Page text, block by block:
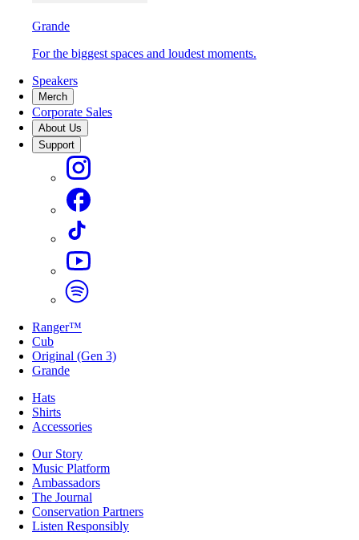
Grande
For the biggest spaces and loudest moments.
Speakers
Merch
Corporate Sales
About Us
Support
Ranger™
Cub
Original (Gen 3)
Grande
Hats
Shirts
Accessories
Our Story
Music Platform
Ambassadors
The Journal
Conservation Partners
Listen Responsibly